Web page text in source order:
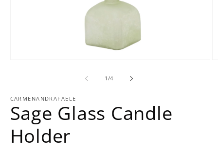
1 /of
4
CARMENANDRAFAELE
Sage Glass Candle
Holder